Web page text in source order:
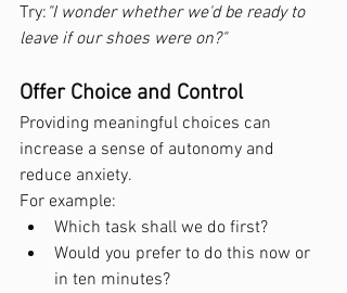
Try: "I wonder whether we'd be ready to
leave if our shoes were on?"
Offer Choice and Control
Providing meaningful choices can
increase a sense of autonomy and
reduce anxiety.
For example:
Which task shall we do first?
Would you prefer to do this now or
in ten minutes?